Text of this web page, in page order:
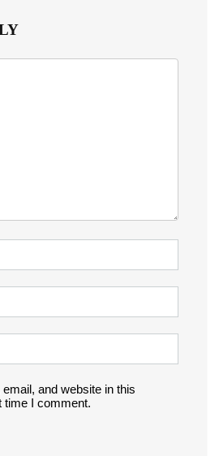
and website in this
time I comment.